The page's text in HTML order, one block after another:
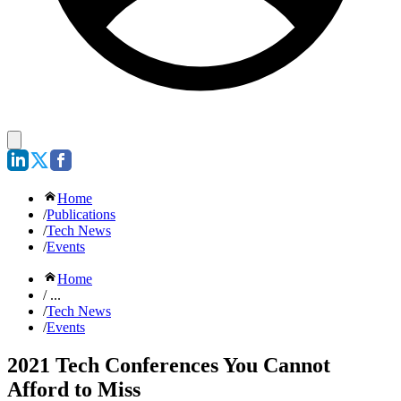
Home
/Publications
/Tech News
/Events
Home
/ ...
/Tech News
/Events
2021 Tech Conferences You Cannot
Afford to Miss